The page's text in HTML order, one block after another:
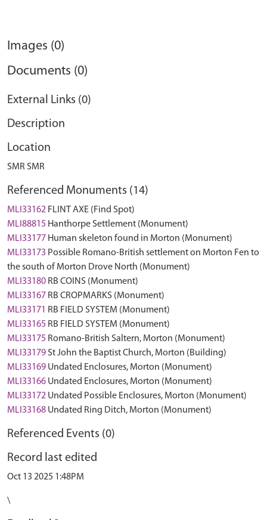
Images (0)
Documents (0)
External Links (0)
Description
Location
SMR SMR
Referenced Monuments (14)
MLI33162 FLINT AXE (Find Spot)
MLI88815 Hanthorpe Settlement (Monument)
MLI33177 Human skeleton found in Morton (Monument)
MLI33173 Possible Romano-British settlement on Morton Fen to
the south of Morton Drove North (Monument)
MLI33180 RB COINS (Monument)
MLI33167 RB CROPMARKS (Monument)
MLI33171 RB FIELD SYSTEM (Monument)
MLI33165 RB FIELD SYSTEM (Monument)
MLI33175 Romano-British Saltern, Morton (Monument)
MLI33179 St John the Baptist Church, Morton (Building)
MLI33169 Undated Enclosures, Morton (Monument)
MLI33166 Undated Enclosures, Morton (Monument)
MLI33172 Undated Possible Enclosures, Morton (Monument)
MLI33168 Undated Ring Ditch, Morton (Monument)
Referenced Events (0)
Record last edited
Oct 13 2025 1:48PM
\